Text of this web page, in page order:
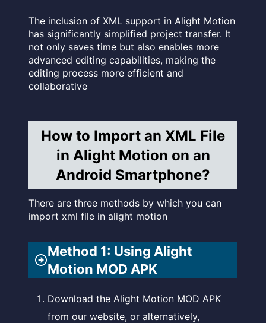
The inclusion of XML support in Alight Motion
has significantly simplified project transfer. It
not only saves time but also enables more
advanced editing capabilities, making the
editing process more efficient and
collaborative
How to Import an XML File
in Alight Motion on an
Android Smartphone?
There are three methods by which you can
import xml file in alight motion
Method 1: Using Alight
Motion MOD APK
Download the Alight Motion MOD APK
from our website, or alternatively,